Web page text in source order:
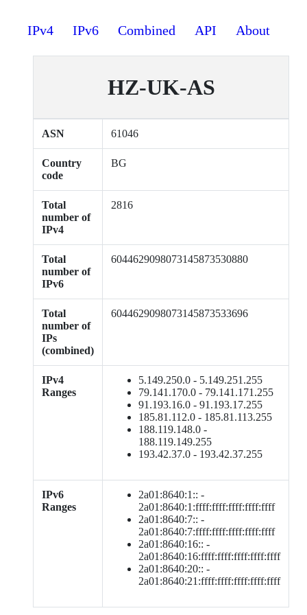
IPv4 IPv6 Combined API About
HZ-UK-AS
ASN 61046
Country
code
BG
Total
number of
IPv4
2816
Total
number of
IPv6
6044629098073145873530880
Total
number of
IPs
(combined)
6044629098073145873533696
IPv4
Ranges
5.149.250.0 - 5.149.251.255
79.141.170.0 - 79.141.171.255
91.193.16.0 - 91.193.17.255
185.81.112.0 - 185.81.113.255
188.119.148.0 -
188.119.149.255
193.42.37.0 - 193.42.37.255
IPv6
Ranges
2a01:8640:1:: -
2a01:8640:1:ffff:ffff:ffff:ffff:ffff
2a01:8640:7:: -
2a01:8640:7:ffff:ffff:ffff:ffff:ffff
2a01:8640:16:: -
2a01:8640:16:ffff:ffff:ffff:ffff:ffff
2a01:8640:20:: -
2a01:8640:21:ffff:ffff:ffff:ffff:ffff